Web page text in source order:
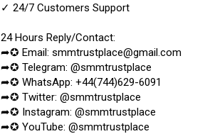
✓ 24/7 Customers Support
24 Hours Reply/Contact:
➦✪ Email: smmtrustplace@gmail.com
➦✪ Telegram: @smmtrustplace
➦✪ WhatsApp: +44(744)629-6091
➦✪ Twitter: @smmtrustplace
➦✪ Instagram: @smmtrustplace
➦✪ YouTube: @smmtrustplace